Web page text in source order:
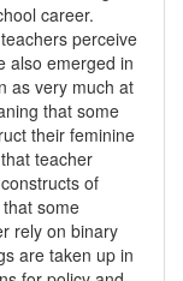
career.
perceive
also emerged in
as very much at
that some
their feminine
teacher
of
some
rely on binary
are taken up in